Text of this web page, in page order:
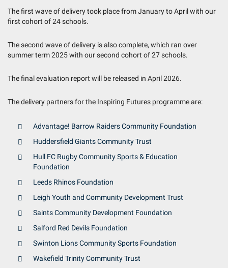
The first wave of delivery took place from January to April with our
first cohort of 24 schools.
The second wave of delivery is also complete, which ran over
summer term 2025 with our second cohort of 27 schools.
The final evaluation report will be released in April 2026.
The delivery partners for the Inspiring Futures programme are:
Advantage! Barrow Raiders Community Foundation
Huddersfield Giants Community Trust
Hull FC Rugby Community Sports & Education
Foundation
Leeds Rhinos Foundation
Leigh Youth and Community Development Trust
Saints Community Development Foundation
Salford Red Devils Foundation
Swinton Lions Community Sports Foundation
Wakefield Trinity Community Trust